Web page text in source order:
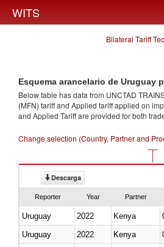
WITS
Bilateral Tariff
Esquema arancelario de Uruguay
Below table has data from UNCTAD
(MFN) tariff and Applied tariff applied on
and Applied Tariff are provided for both
Change selection (Country, Partner and
Descarga
Reporter Year Partner
Uruguay 2022 Kenya
Uruguay
2022 Kenya